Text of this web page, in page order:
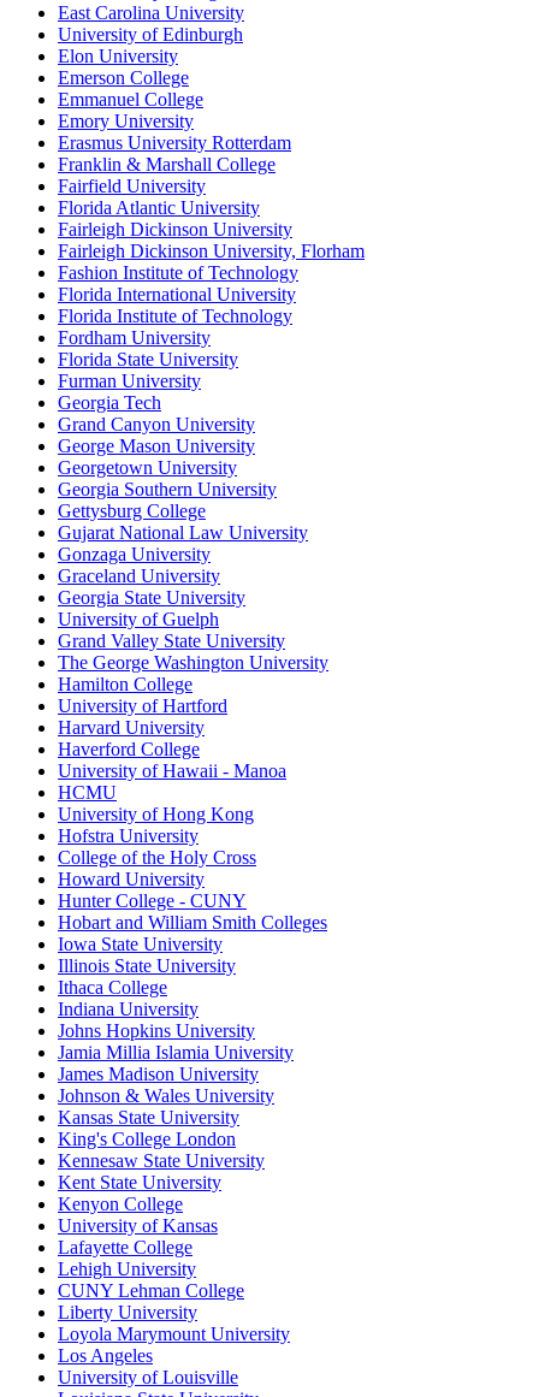
East Carolina University
University of Edinburgh
Elon University
Emerson College
Emmanuel College
Emory University
Erasmus University Rotterdam
Franklin & Marshall College
Fairfield University
Florida Atlantic University
Fairleigh Dickinson University
Fairleigh Dickinson University, Florham
Fashion Institute of Technology
Florida International University
Florida Institute of Technology
Fordham University
Florida State University
Furman University
Georgia Tech
Grand Canyon University
George Mason University
Georgetown University
Georgia Southern University
Gettysburg College
Gujarat National Law University
Gonzaga University
Graceland University
Georgia State University
University of Guelph
Grand Valley State University
The George Washington University
Hamilton College
University of Hartford
Harvard University
Haverford College
University of Hawaii - Manoa
HCMU
University of Hong Kong
Hofstra University
College of the Holy Cross
Howard University
Hunter College - CUNY
Hobart and William Smith Colleges
Iowa State University
Illinois State University
Ithaca College
Indiana University
Johns Hopkins University
Jamia Millia Islamia University
James Madison University
Johnson & Wales University
Kansas State University
King's College London
Kennesaw State University
Kent State University
Kenyon College
University of Kansas
Lafayette College
Lehigh University
CUNY Lehman College
Liberty University
Loyola Marymount University
Los Angeles
University of Louisville